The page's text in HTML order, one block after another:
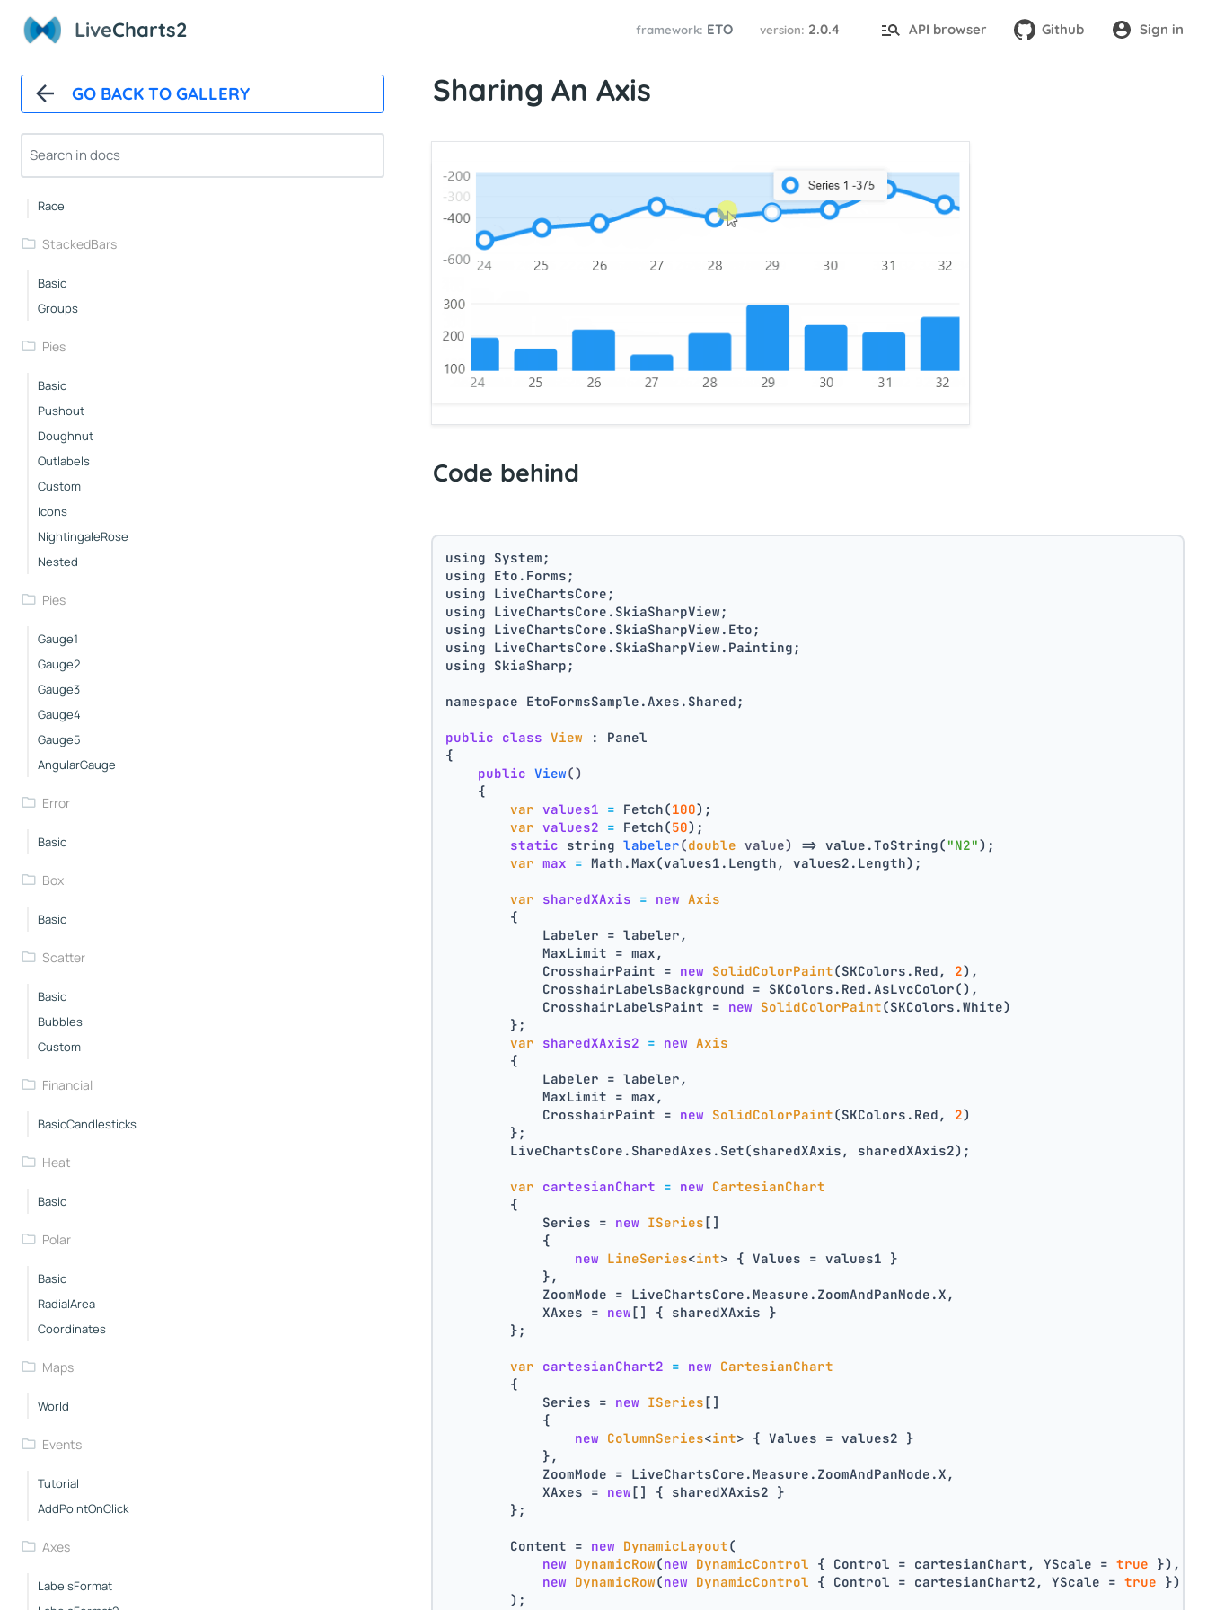
LiveCharts2 framework: ETO version: 2.0.4 API browser Github Sign in
GO BACK TO GALLERY
Basic
Custom
Spacing
Layered
RowsWithLabels
DelayedAnimation
Race
StackedBars
Basic
Groups
Pies
Basic
Pushout
Doughnut
Outlabels
Custom
Icons
NightingaleRose
Nested
Pies
Gauge1
Gauge2
Gauge3
Gauge4
Gauge5
AngularGauge
Error
Basic
Box
Basic
Scatter
Basic
Bubbles
Custom
Financial
BasicCandlesticks
Heat
Basic
Polar
Basic
RadialArea
Coordinates
Maps
World
Events
Tutorial
AddPointOnClick
Axes
LabelsFormat
Sharing An Axis
Code behind
using System;
using Eto.Forms;
using LiveChartsCore;
using LiveChartsCore.SkiaSharpView;
using LiveChartsCore.SkiaSharpView.Eto;
using LiveChartsCore.SkiaSharpView.Painting;
using SkiaSharp;
namespace EtoFormsSample.Axes.Shared;
public class View : Panel
{
public View()
    {
var values1 = Fetch(100);
var values2 = Fetch(50);
static string labeler(double value) => value.ToString("N2");
var max = Math.Max(values1.Length, values2.Length);
var sharedXAxis = new Axis
        {
            Labeler = labeler,
            MaxLimit = max,
            CrosshairPaint =
new SolidColorPaint(SKColors.Red, 2),
            CrosshairLabelsBackground = SKColors.Red.AsLvcColor(),
            CrosshairLabelsPaint =
new SolidColorPaint(SKColors.White)
        };
var sharedXAxis2 = new Axis
        {
            Labeler = labeler,
            MaxLimit = max,
            CrosshairPaint =
new SolidColorPaint(SKColors.Red, 2)
        };
        LiveChartsCore.SharedAxes.Set(sharedXAxis, sharedXAxis2);
var cartesianChart = new CartesianChart
        {
            Series =
new ISeries[]
            {
new LineSeries<int> { Values = values1 }
            },
            ZoomMode = LiveChartsCore.Measure.ZoomAndPanMode.X,
            XAxes =
new[] { sharedXAxis }
        };
var cartesianChart2 = new CartesianChart
        {
            Series =
new ISeries[]
            {
new ColumnSeries<int> { Values = values2 }
            },
            ZoomMode = LiveChartsCore.Measure.ZoomAndPanMode.X,
            XAxes =
new[] { sharedXAxis2 }
        };
        Content =
new DynamicLayout(
new DynamicRow(new DynamicControl { Control = cartesianChart, YScale = true }),
new DynamicRow(new DynamicControl { Control = cartesianChart2, YScale = true })
        );